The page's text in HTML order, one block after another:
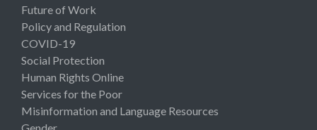
Future of Work
Policy and Regulation
COVID-19
Social Protection
Human Rights Online
Services for the Poor
Misinformation and Language Resources
Gender